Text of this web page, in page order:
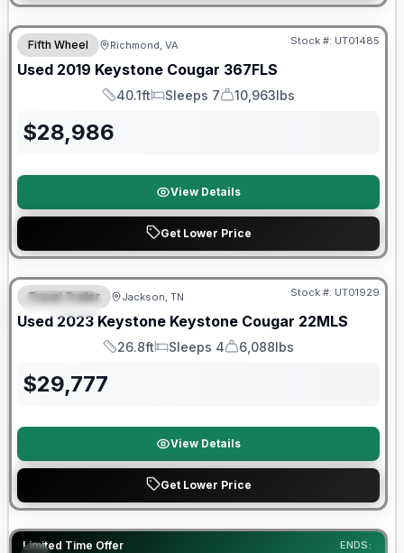
90 Day Limited Warranty
Fifth Wheel Richmond, VA Stock #: UT01485
Used 2019 Keystone Cougar 367FLS
Length
40.1ft
Sleeps
Sleeps 7
Dry Weight
10,963lbs
$28,986
View Details
Get Lower Price
SPECIAL
90 Day Limited Warranty
Travel Trailer Jackson, TN Stock #: UT01929
Used 2023 Keystone Keystone Cougar 22MLS
Length
26.8ft
Sleeps
Sleeps 4
Dry Weight
6,088lbs
$29,777
View Details
Get Lower Price
Limited Time Offer ENDS:
90 Day Limited Warranty